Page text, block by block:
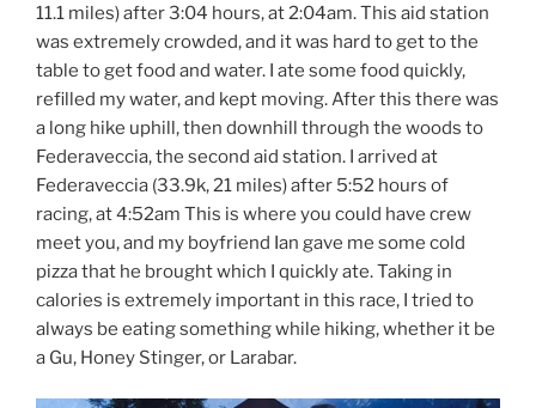
11.1 miles) after 3:04 hours, at 2:04am. This aid station
was extremely crowded, and it was hard to get to the
table to get food and water. I ate some food quickly,
refilled my water, and kept moving. After this there was
a long hike uphill, then downhill through the woods to
Federaveccia, the second aid station. I arrived at
Federaveccia (33.9k, 21 miles) after 5:52 hours of
racing, at 4:52am This is where you could have crew
meet you, and my boyfriend Ian gave me some cold
pizza that he brought which I quickly ate. Taking in
calories is extremely important in this race, I tried to
always be eating something while hiking, whether it be
a Gu, Honey Stinger, or Larabar.